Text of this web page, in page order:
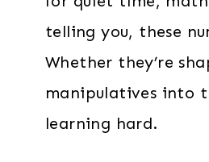
telling you, these
Whether they’re
manipulatives into
learning hard.